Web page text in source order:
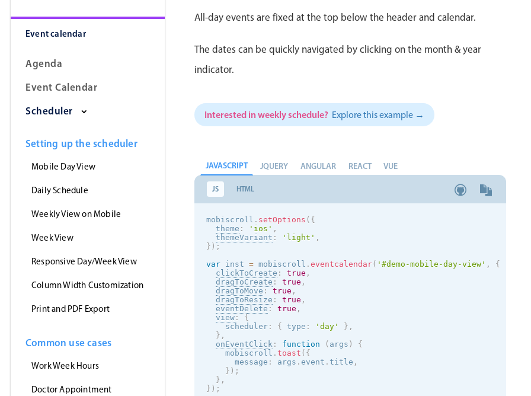
Event calendar
Agenda
Event Calendar
Scheduler
Setting up the scheduler
Mobile Day View
Daily Schedule
Weekly View on Mobile
Week View
Responsive Day/Week View
Column Width Customization
Print and PDF Export
Common use cases
Work Week Hours
Doctor Appointment
All-day events are fixed at the top below the header and calendar.
The dates can be quickly navigated by clicking on the month & year
indicator.
Interested in weekly schedule? Explore this example →
JAVASCRIPT JQUERY ANGULAR REACT VUE
JS HTML
mobiscroll . setOptions ( {
theme : ' ios ' ,
themeVariant : ' light ' ,
} ) ;
var inst = mobiscroll . eventcalendar( '#demo-mobile-day-view' ,
{
clickToCreate : true ,
dragToCreate : true ,
dragToMove : true ,
dragToResize : true ,
eventDelete : true ,
view :
{
    scheduler
: { type : 'day' } ,
} ,
onEventClick : function ( args )
{
    mobiscroll
. toast ( {
      message
: args . event . title ,
} ) ;
} ,
} ) ;